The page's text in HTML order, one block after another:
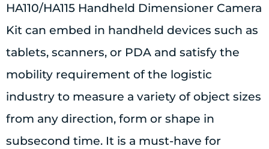
HA110/HA115 Handheld Dimensioner Camera
Kit can embed in handheld devices such as
tablets, scanners, or PDA and satisfy the
mobility requirement of the logistic
industry to measure a variety of object sizes
from any direction, form or shape in
subsecond time. It is a must-have for